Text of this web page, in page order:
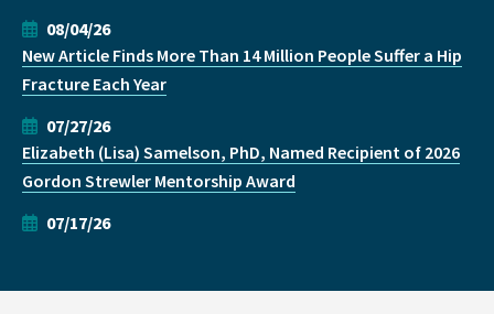
08/04/26
New Article Finds More Than 14 Million People Suffer a Hip
Fracture Each Year
07/27/26
Elizabeth (Lisa) Samelson, PhD, Named Recipient of 2026
Gordon Strewler Mentorship Award
07/17/26